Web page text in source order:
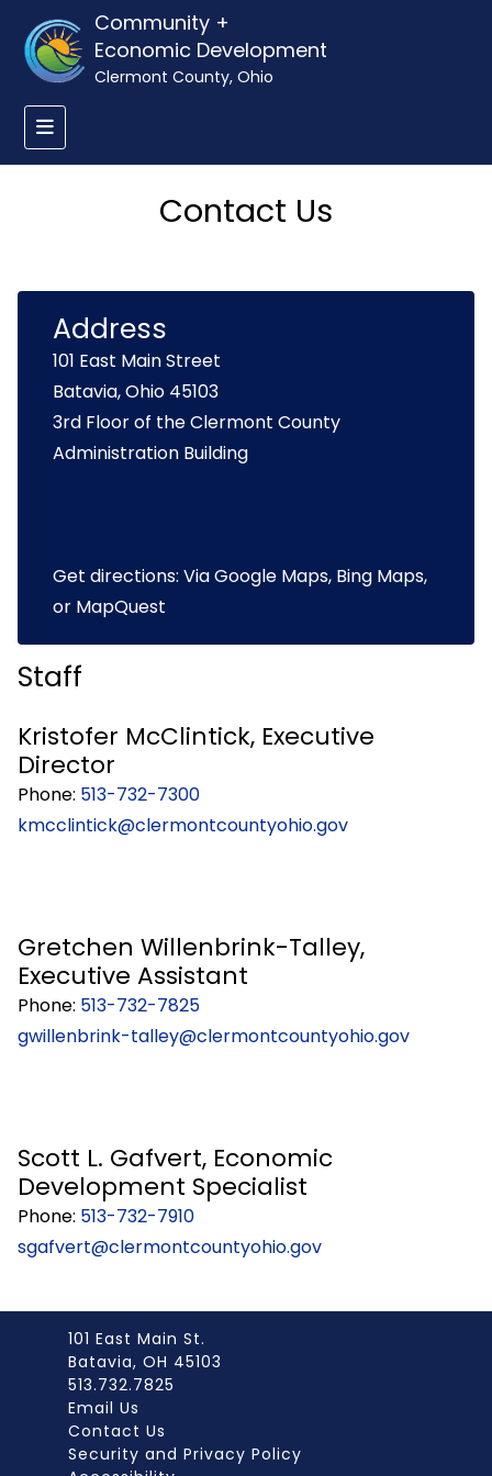
Community +
Economic Development
Clermont County, Ohio
Contact Us
Address
101 East Main Street
Batavia, Ohio 45103
3rd Floor of the Clermont County
Administration Building
Get directions: ViaGoogle Maps, Bing Maps,
or MapQuest
Staff
Kristofer McClintick, Executive
Director
Phone: 513-732-7300
kmcclintick@clermontcountyohio.gov
Gretchen Willenbrink-Talley,
Executive Assistant
Phone: 513-732-7825
gwillenbrink-talley@clermontcountyohio.gov
Scott L. Gafvert, Economic
Development Specialist
Phone: 513-732-7910
sgafvert@clermontcountyohio.gov
101 East Main St.
Batavia, OH 45103
513.732.7825
Email Us
Contact Us
Security and Privacy Policy